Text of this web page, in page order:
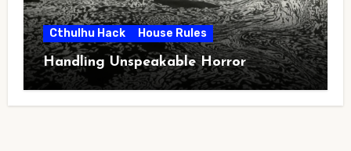
Cthulhu Hack House Rules
Handling Unspeakable Horror